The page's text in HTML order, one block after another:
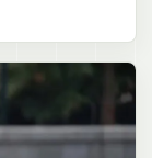
long,
almost to
with a small
behind and
holding an
bangs or hair
on the floor at